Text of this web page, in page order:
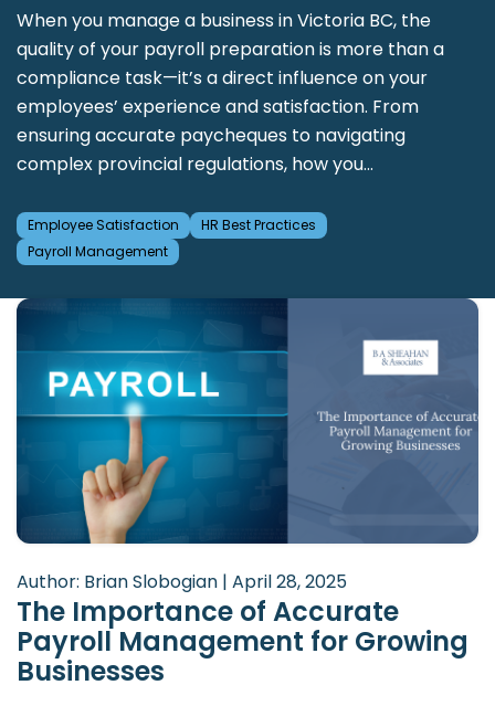
When you manage a business in Victoria BC, the
quality of your payroll preparation is more than a
compliance task—it’s a direct influence on your
employees’ experience and satisfaction. From
ensuring accurate paycheques to navigating
complex provincial regulations, how you...
Employee Satisfaction
HR Best Practices
Payroll Management
Author: Brian Slobogian | April 28, 2025
The Importance of Accurate
Payroll Management for Growing
Businesses